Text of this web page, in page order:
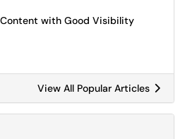
with Good Visibility
View All Popular Articles